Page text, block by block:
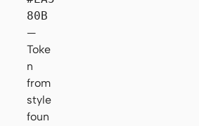
80B
—
Toke
n
from
style
foun